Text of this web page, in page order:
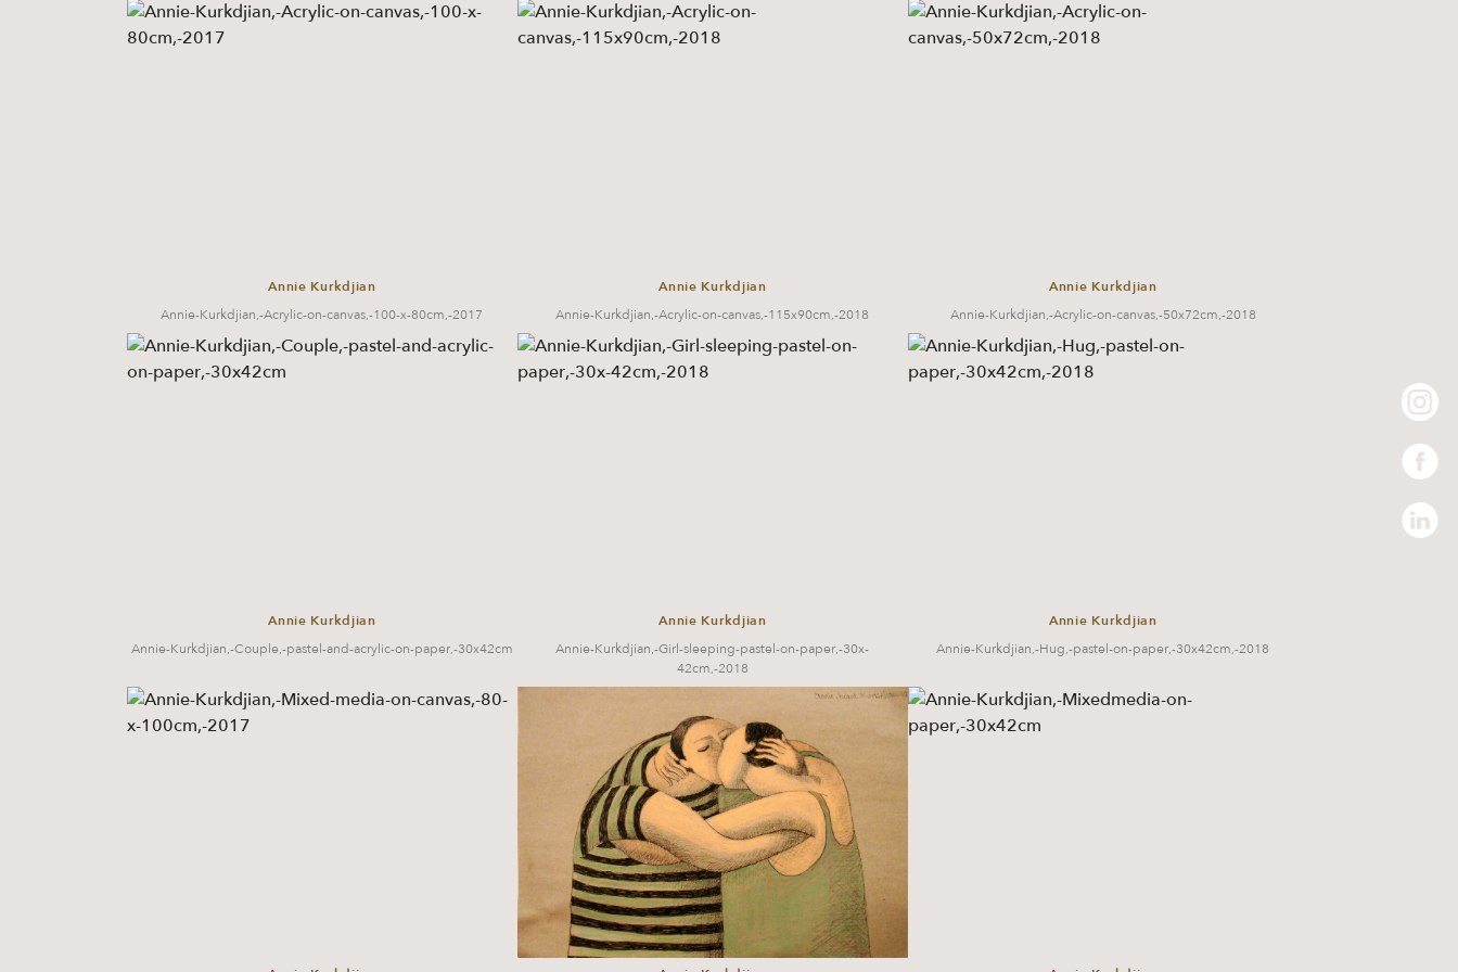
Annie Kurkdjian
Annie-Kurkdjian,-Acrylic-on-canvas,-100-x-80cm,-2017
Annie Kurkdjian
Annie-Kurkdjian,-Acrylic-on-canvas,-115x90cm,-2018
Annie Kurkdjian
Annie-Kurkdjian,-Acrylic-on-canvas,-50x72cm,-2018
Annie Kurkdjian
Annie-Kurkdjian,-Couple,-pastel-and-acrylic-on-paper,-30x42cm
Annie Kurkdjian
Annie-Kurkdjian,-Girl-sleeping-pastel-on-paper,-30x-
42cm,-2018
Annie Kurkdjian
Annie-Kurkdjian,-Hug,-pastel-on-paper,-30x42cm,-2018